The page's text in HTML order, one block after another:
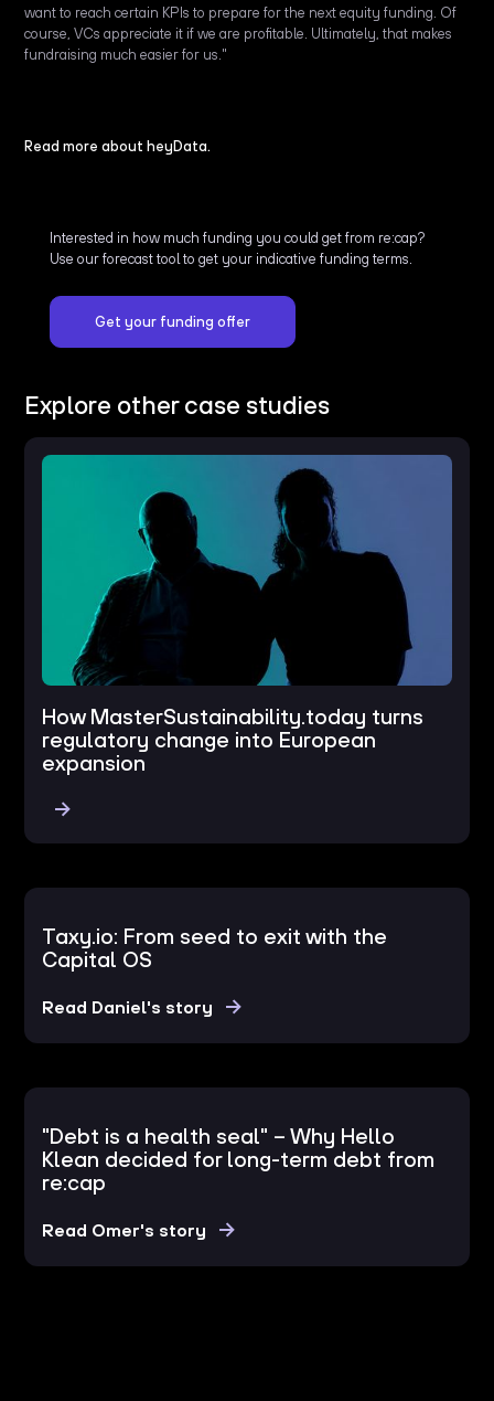
want to reach certain KPIs to prepare for the next equity funding. Of
course, VCs appreciate it if we are profitable. Ultimately, that makes
fundraising much easier for us."
Read more about heyData.
Interested in how much funding you could get from re:cap?
Use our forecast tool to get your indicative funding terms.
Get your funding offer
Explore other case studies
How MasterSustainability.today turns
regulatory change into European
expansion
Taxy.io: From seed to exit with the
Capital OS
Read Daniel's story
"Debt is a health seal" – Why Hello
Klean decided for long-term debt from
re:cap
Read Omer's story